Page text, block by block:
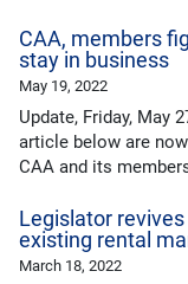
CAA, members
stay in business
May 19, 2022
Update, Friday, May
article below are
CAA and its
Legislator
existing rental
March 18, 2022